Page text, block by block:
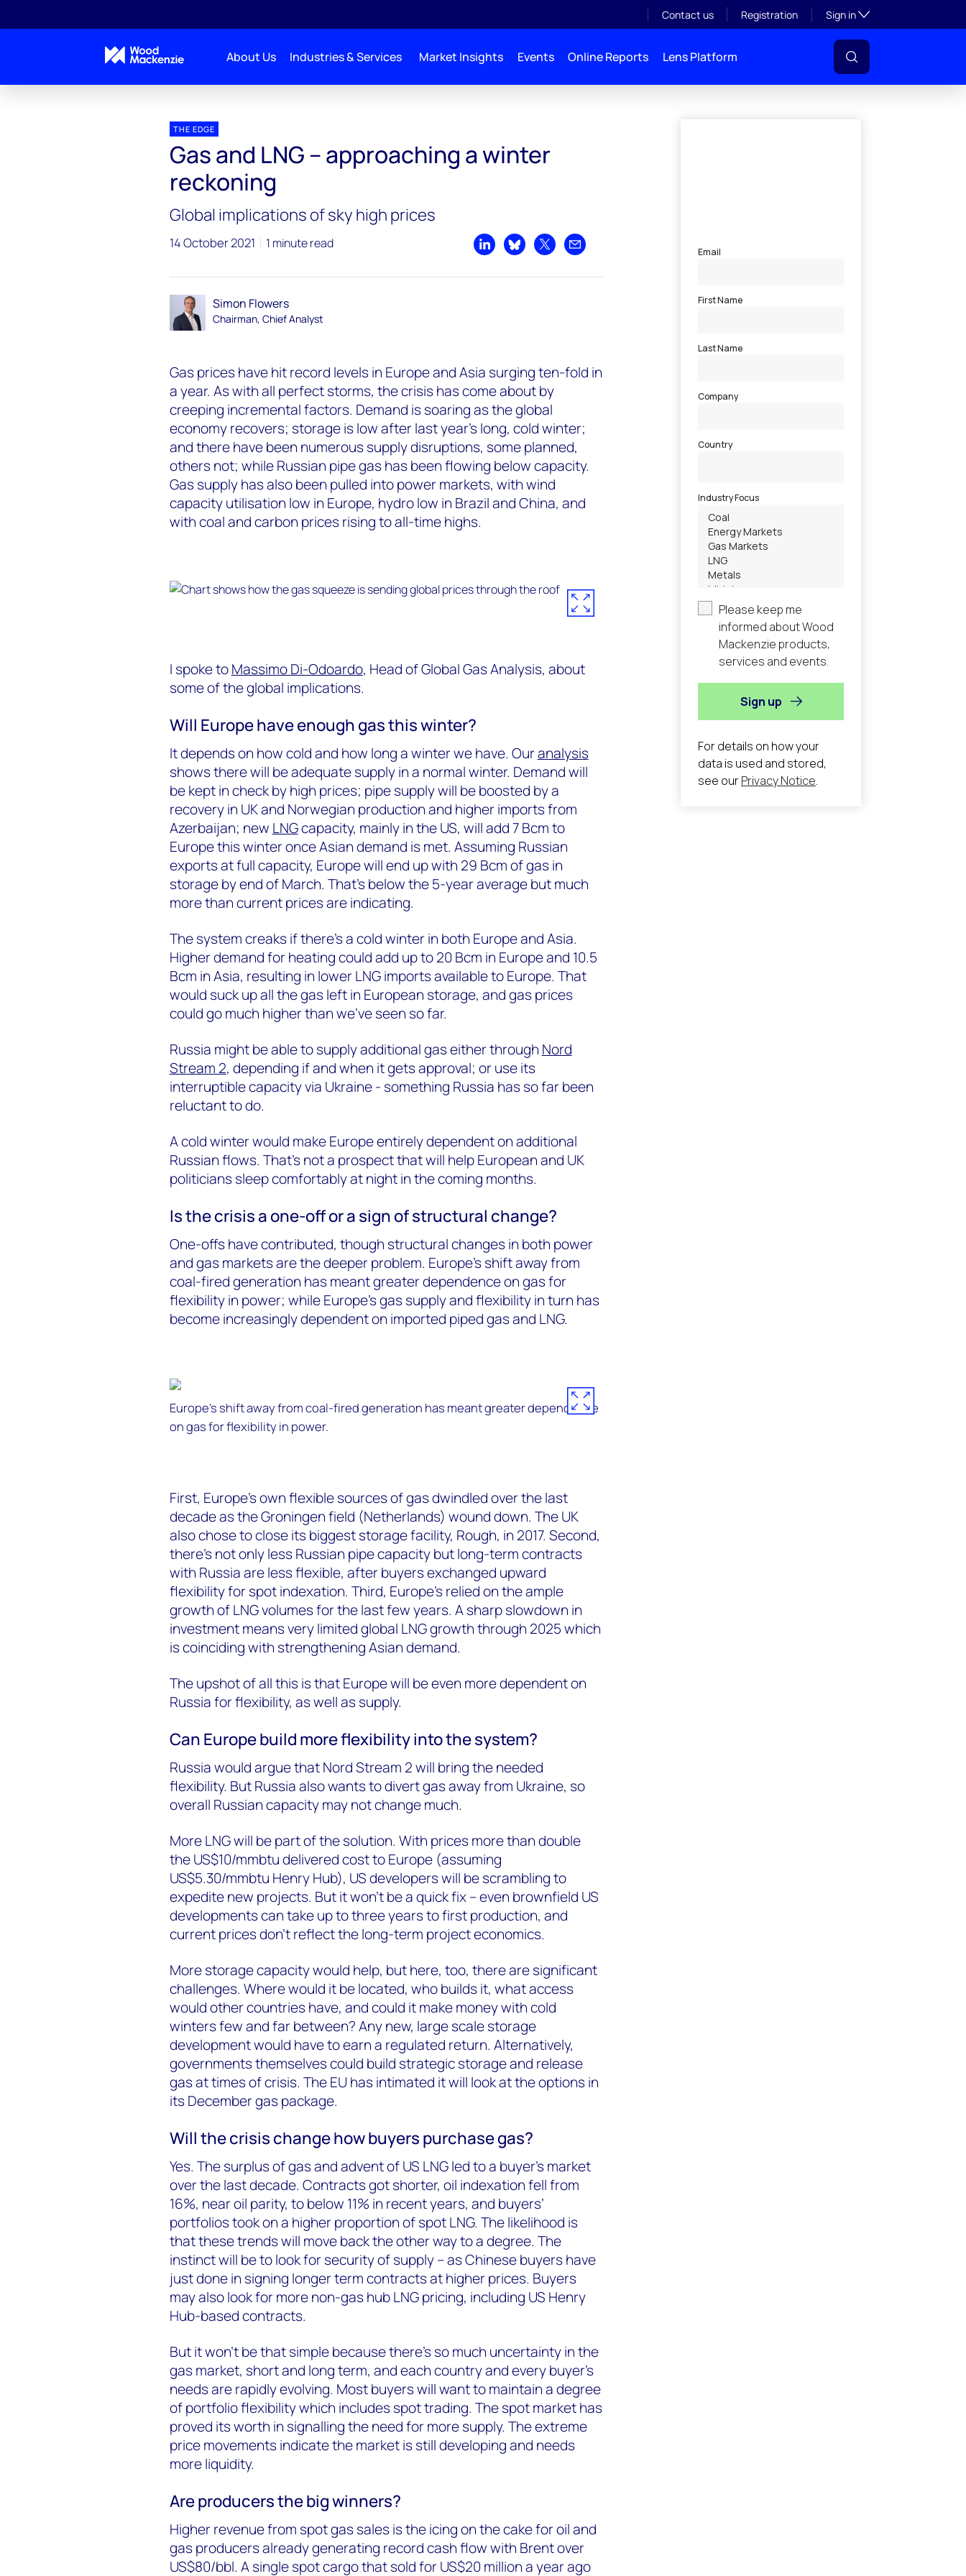
Contact us Registration Sign inToggle subsection
About Us Industries & Services Market Insights Events Online Reports Lens Platform
THE EDGE
Gas and LNG – approaching a winter
reckoning
Global implications of sky high prices
14 October 2021 1 minute read
Share on LinkedIn
Share on Bluesky
Share on XShare by email
Simon Flowers
Chairman, Chief Analyst
Gas prices have hit record levels in Europe and Asia surging ten-fold in
a year. As with all perfect storms, the crisis has come about by
creeping incremental factors. Demand is soaring as the global
economy recovers; storage is low after last year’s long, cold winter;
and there have been numerous supply disruptions, some planned,
others not; while Russian pipe gas has been flowing below capacity.
Gas supply has also been pulled into power markets, with wind
capacity utilisation low in Europe, hydro low in Brazil and China, and
with coal and carbon prices rising to all-time highs.
I spoke toMassimo Di-Odoardo, Head of Global Gas Analysis, about
some of the global implications.
Will Europe have enough gas this winter?
It depends on how cold and how long a winter we have. Ouranalysis
shows there will be adequate supply in a normal winter. Demand will
be kept in check by high prices; pipe supply will be boosted by a
recovery in UK and Norwegian production and higher imports from
Azerbaijan; new LNGcapacity, mainly in the US, will add 7 Bcm to
Europe this winter once Asian demand is met. Assuming Russian
exports at full capacity, Europe will end up with 29 Bcm of gas in
storage by end of March. That’s below the 5-year average but much
more than current prices are indicating.
The system creaks if there’s a cold winter in both Europe and Asia.
Higher demand for heating could add up to 20 Bcm in Europe and 10.5
Bcm in Asia, resulting in lower LNG imports available to Europe. That
would suck up all the gas left in European storage, and gas prices
could go much higher than we’ve seen so far.
Russia might be able to supply additional gas either through Nord
Stream 2, depending if and when it gets approval; or use its
interruptible capacity via Ukraine - something Russia has so far been
reluctant to do.
A cold winter would make Europe entirely dependent on additional
Russian flows. That’s not a prospect that will help European and UK
politicians sleep comfortably at night in the coming months.
Is the crisis a one-off or a sign of structural change?
One-offs have contributed, though structural changes in both power
and gas markets are the deeper problem. Europe’s shift away from
coal-fired generation has meant greater dependence on gas for
flexibility in power; while Europe’s gas supply and flexibility in turn has
become increasingly dependent on imported piped gas and LNG.
Europe’s shift away from coal-fired generation has meant greater dependence
on gas for flexibility in power.
First, Europe’s own flexible sources of gas dwindled over the last
decade as the Groningen field (Netherlands) wound down. The UK
also chose to close its biggest storage facility, Rough, in 2017. Second,
there’s not only less Russian pipe capacity but long-term contracts
with Russia are less flexible, after buyers exchanged upward
flexibility for spot indexation. Third, Europe’s relied on the ample
growth of LNG volumes for the last few years. A sharp slowdown in
investment means very limited global LNG growth through 2025 which
is coinciding with strengthening Asian demand.
The upshot of all this is that Europe will be even more dependent on
Russia for flexibility, as well as supply.
Can Europe build more flexibility into the system?
Russia would argue that Nord Stream 2 will bring the needed
flexibility. But Russia also wants to divert gas away from Ukraine, so
overall Russian capacity may not change much.
More LNG will be part of the solution. With prices more than double
the US$10/mmbtu delivered cost to Europe (assuming
US$5.30/mmbtu Henry Hub), US developers will be scrambling to
expedite new projects. But it won’t be a quick fix – even brownfield US
developments can take up to three years to first production, and
current prices don’t reflect the long-term project economics.
More storage capacity would help, but here, too, there are significant
challenges. Where would it be located, who builds it, what access
would other countries have, and could it make money with cold
winters few and far between? Any new, large scale storage
development would have to earn a regulated return. Alternatively,
governments themselves could build strategic storage and release
gas at times of crisis. The EU has intimated it will look at the options in
its December gas package.
Will the crisis change how buyers purchase gas?
Yes. The surplus of gas and advent of US LNG led to a buyer’s market
over the last decade. Contracts got shorter, oil indexation fell from
16%, near oil parity, to below 11% in recent years, and buyers’
portfolios took on a higher proportion of spot LNG. The likelihood is
that these trends will move back the other way to a degree. The
instinct will be to look for security of supply – as Chinese buyers have
just done in signing longer term contracts at higher prices. Buyers
may also look for more non-gas hub LNG pricing, including US Henry
Hub-based contracts.
But it won’t be that simple because there’s so much uncertainty in the
gas market, short and long term, and each country and every buyer’s
needs are rapidly evolving. Most buyers will want to maintain a degree
of portfolio flexibility which includes spot trading. The spot market has
proved its worth in signalling the need for more supply. The extreme
price movements indicate the market is still developing and needs
more liquidity.
Are producers the big winners?
Higher revenue from spot gas sales is the icing on the cake for oil and
gas producers already generating record cash flow with Brent over
US$80/bbl. A single spot cargo that sold for US$20 million a year ago